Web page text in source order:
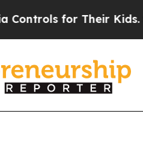
for Their Kids.